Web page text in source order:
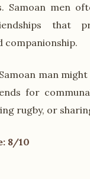
Samoan men
that
companionship.
man
for
rugby, or
8/10